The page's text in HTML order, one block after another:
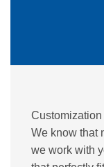
Customization
We know that
we work with